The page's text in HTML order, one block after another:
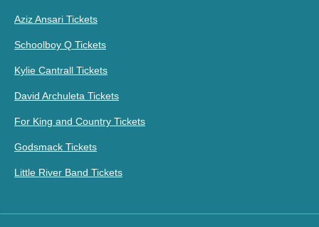
Aziz Ansari Tickets
Schoolboy Q Tickets
Kylie Cantrall Tickets
David Archuleta Tickets
For King and Country Tickets
Godsmack Tickets
Little River Band Tickets